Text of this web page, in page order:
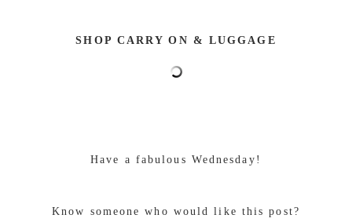
SHOP CARRY ON & LUGGAGE
Have a fabulous Wednesday!
Know someone who would like this post?